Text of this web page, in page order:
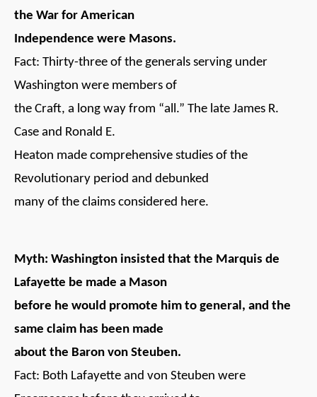
the War for American
Independence were Masons.
Fact: Thirty-three of the generals serving under
Washington were members of
the Craft, a long way from “all.” The late James R.
Case and Ronald E.
Heaton made comprehensive studies of the
Revolutionary period and debunked
many of the claims considered here.
Myth: Washington insisted that the Marquis de
Lafayette be made a Mason
before he would promote him to general, and the
same claim has been made
about the Baron von Steuben.
Fact: Both Lafayette and von Steuben were